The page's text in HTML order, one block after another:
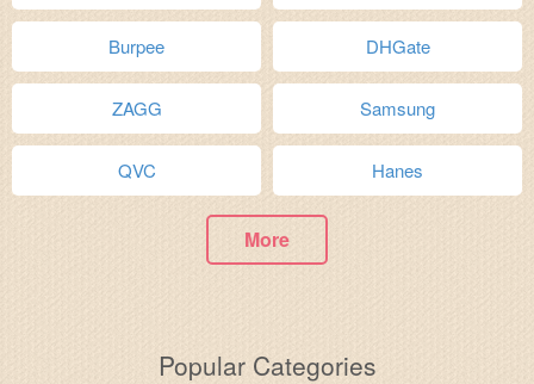
Burpee DHGate
ZAGG Samsung
QVC Hanes
More
Popular Categories